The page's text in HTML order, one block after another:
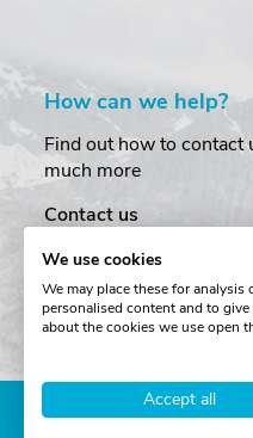
How can we help?
Find out how to contact
much more
Contact us
Order Amendments
Returns & Refunds
One Key System
We use cookies
We may place these for
personalised content and to
about the cookies we use open
Accept all